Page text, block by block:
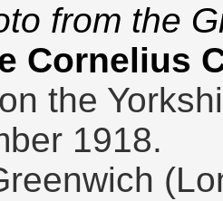
from the
Cornelius
the
1918.